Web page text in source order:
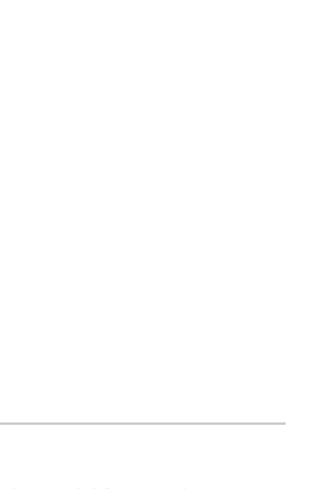
Requirements in the